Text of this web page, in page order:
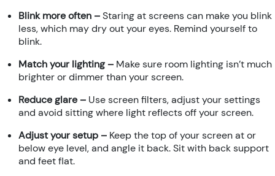
Blink more often –Staring at screens can make you blink
less, which may dry out your eyes. Remind yourself to
blink.
Match your lighting – Make sure room lighting isn’t much
brighter or dimmer than your screen.
Reduce glare – Use screen filters, adjust your settings
and avoid sitting where light reflects off your screen.
Adjust your setup – Keep the top of your screen at or
below eye level, and angle it back. Sit with back support
and feet flat.